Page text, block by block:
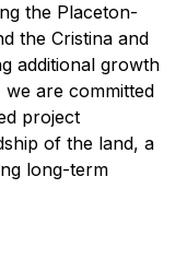
the Placeton-
the Cristina and
additional growth
are committed
project
of the land, a
long-term